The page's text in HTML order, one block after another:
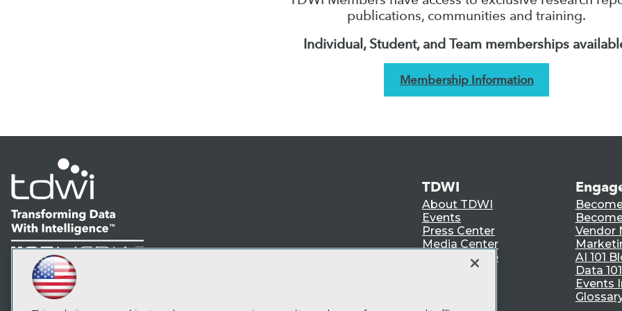
publications, communities and training.
Individual, Student, and Team memberships
Membership Information
LinkedIn
Facebook
YouTubeInstagram
Subscribe to TDWI
TDWI
About TDWI
Events
Press Center
Media Center
TDWI Europe
Vendor
AI 101
Data
Events